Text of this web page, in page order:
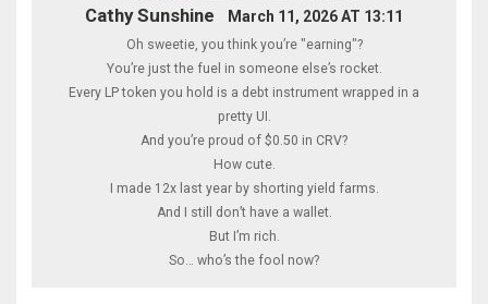
Cathy Sunshine March 11, 2026 AT 13:11
Oh sweetie, you think you’re "earning"?
You’re just the fuel in someone else’s rocket.
Every LP token you hold is a debt instrument wrapped in a
pretty UI.
And you’re proud of $0.50 in CRV?
How cute.
I made 12x last year by shorting yield farms.
And I still don’t have a wallet.
But I’m rich.
So… who’s the fool now?